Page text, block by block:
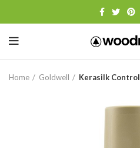
Home Goldwell Kerasilk Control